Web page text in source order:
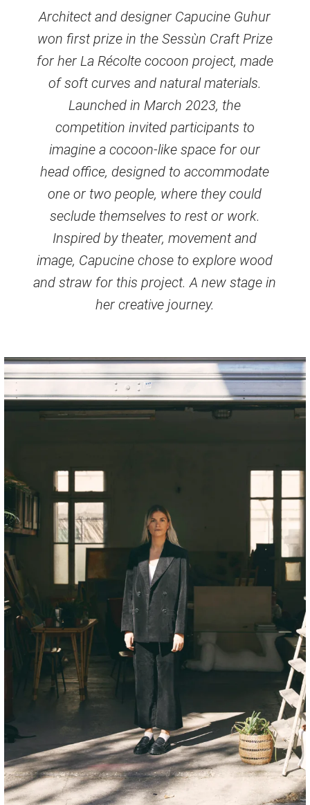
Architect and designer Capucine Guhur
won first prize in the Sessùn Craft Prize
for her La Récolte cocoon project, made
of soft curves and natural materials.
Launched in March 2023, the
competition invited participants to
imagine a cocoon-like space for our
head office, designed to accommodate
one or two people, where they could
seclude themselves to rest or work.
Inspired by theater, movement and
image, Capucine chose to explore wood
and straw for this project. A new stage in
her creative journey.